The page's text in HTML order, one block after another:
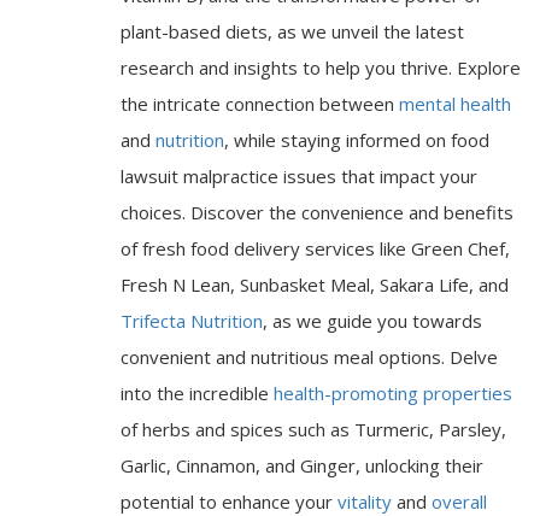
plant-based diets, as we unveil the latest
research and insights to help you thrive. Explore
the intricate connection between mental health
and nutrition, while staying informed on food
lawsuit malpractice issues that impact your
choices. Discover the convenience and benefits
of fresh food delivery services like Green Chef,
Fresh N Lean, Sunbasket Meal, Sakara Life, and
Trifecta Nutrition, as we guide you towards
convenient and nutritious meal options. Delve
into the incredible health-promoting properties
of herbs and spices such as Turmeric, Parsley,
Garlic, Cinnamon, and Ginger, unlocking their
potential to enhance your vitality and overall